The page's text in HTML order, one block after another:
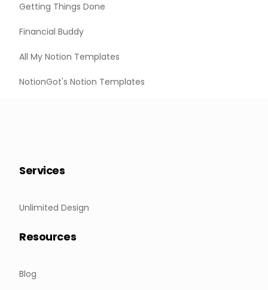
Getting Things Done
Financial Buddy
All My Notion Templates
NotionGot's Notion Templates
Services
Unlimited Design
Resources
Blog